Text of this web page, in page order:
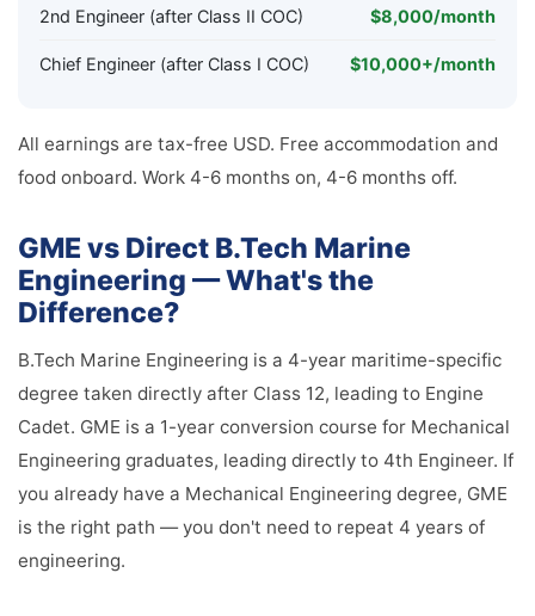
2nd Engineer (after Class II COC) $8,000/month
Chief Engineer (after Class I COC) $10,000+/month
All earnings are tax-free USD. Free accommodation and
food onboard. Work 4-6 months on, 4-6 months off.
GME vs Direct B.Tech Marine
Engineering — What's the
Difference?
B.Tech Marine Engineering is a 4-year maritime-specific
degree taken directly after Class 12, leading to Engine
Cadet. GME is a 1-year conversion course for Mechanical
Engineering graduates, leading directly to 4th Engineer. If
you already have a Mechanical Engineering degree, GME
is the right path — you don't need to repeat 4 years of
engineering.